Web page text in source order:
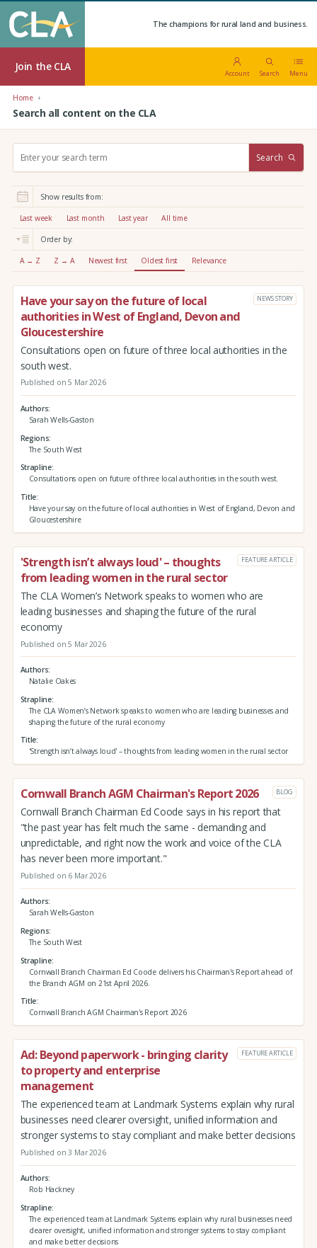
The champions for rural land and business.
Join the CLA
Account Search Menu
Home
Search all content on the CLA
r
:
Search
Show results from:
Last week Last month Last year All time
Order by:
A → Z Z → A Newest first Oldest first Relevance
Have your say on the future of local
authorities in West of England, Devon and
Gloucestershire
NEWS STORY
Consultations open on future of three local authorities in the
south west.
Published on 5 Mar 2026
Authors
Sarah Wells-Gaston
Regions
The South West
Strapline
Consultations open on future of three local authorities in the south west.
Title
Have your say on the future of local authorities in West of England, Devon and
Gloucestershire
'Strength isn’t always loud' – thoughts
from leading women in the rural sector
FEATURE ARTICLE
The CLA Women’s Network speaks to women who are
leading businesses and shaping the future of the rural
economy
Published on 5 Mar 2026
Authors
Natalie Oakes
Strapline
The CLA Women’s Network speaks to women who are leading businesses and
shaping the future of the rural economy
Title
'Strength isn’t always loud' – thoughts from leading women in the rural sector
Cornwall Branch AGM Chairman's Report 2026 BLOG
Cornwall Branch Chairman Ed Coode says in his report that
"the past year has felt much the same - demanding and
unpredictable, and right now the work and voice of the CLA
has never been more important."
Published on 6 Mar 2026
Authors
Sarah Wells-Gaston
Regions
The South West
Strapline
Cornwall Branch Chairman Ed Coode delivers his Chairman's Report ahead of
the Branch AGM on 21st April 2026.
Title
Cornwall Branch AGM Chairman's Report 2026
Ad: Beyond paperwork - bringing clarity
to property and enterprise
management
FEATURE ARTICLE
The experienced team at Landmark Systems explain why rural
businesses need clearer oversight, unified information and
stronger systems to stay compliant and make better decisions
Published on 3 Mar 2026
Authors
Rob Hackney
Strapline
The experienced team at Landmark Systems explain why rural businesses need
clearer oversight, unified information and stronger systems to stay compliant
and make better decisions